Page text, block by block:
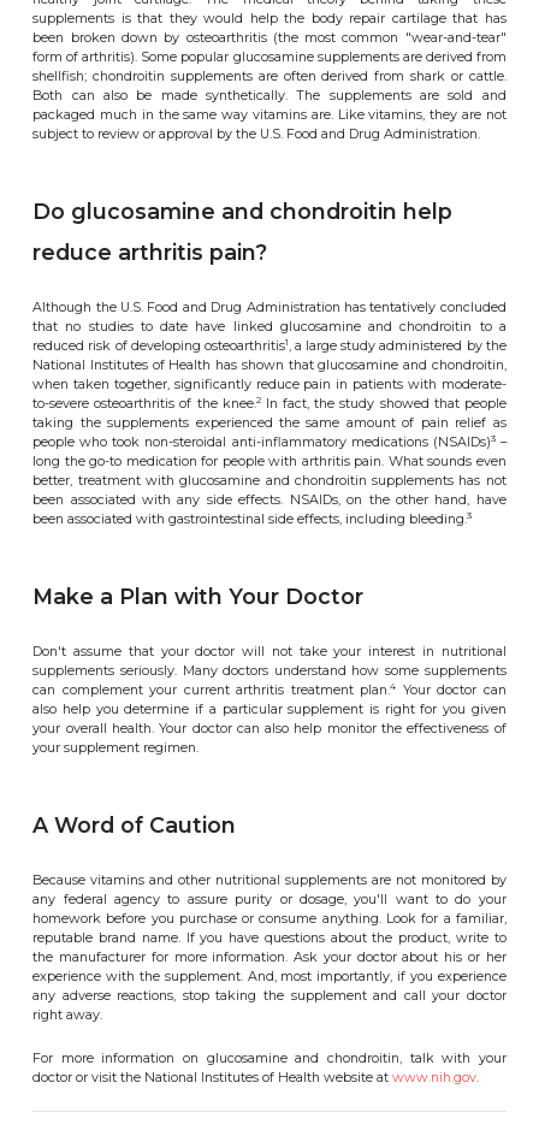
supplements is that they would help the body repair cartilage that has
been broken down by osteoarthritis (the most common "wear-and-tear"
form of arthritis). Some popular glucosamine supplements are derived from
shellfish; chondroitin supplements are often derived from shark or cattle.
Both can also be made synthetically. The supplements are sold and
packaged much in the same way vitamins are. Like vitamins, they are not
subject to review or approval by the U.S. Food and Drug Administration.
Do glucosamine and chondroitin help
reduce arthritis pain?
Although the U.S. Food and Drug Administration has tentatively concluded
that no studies to date have linked glucosamine and chondroitin to a
reduced risk of developing osteoarthritis1, a large study administered by the
National Institutes of Health has shown that glucosamine and chondroitin,
when taken together, significantly reduce pain in patients with moderate-
to-severe osteoarthritis of the knee.2 In fact, the study showed that people
taking the supplements experienced the same amount of pain relief as
people who took non-steroidal anti-inflammatory medications (NSAIDs)3 –
long the go-to medication for people with arthritis pain. What sounds even
better, treatment with glucosamine and chondroitin supplements has not
been associated with any side effects. NSAIDs, on the other hand, have
been associated with gastrointestinal side effects, including bleeding.3
Make a Plan with Your Doctor
Don't assume that your doctor will not take your interest in nutritional
supplements seriously. Many doctors understand how some supplements
can complement your current arthritis treatment plan.4 Your doctor can
also help you determine if a particular supplement is right for you given
your overall health. Your doctor can also help monitor the effectiveness of
your supplement regimen.
A Word of Caution
Because vitamins and other nutritional supplements are not monitored by
any federal agency to assure purity or dosage, you'll want to do your
homework before you purchase or consume anything. Look for a familiar,
reputable brand name. If you have questions about the product, write to
the manufacturer for more information. Ask your doctor about his or her
experience with the supplement. And, most importantly, if you experience
any adverse reactions, stop taking the supplement and call your doctor
right away.
For more information on glucosamine and chondroitin, talk with your
doctor or visit the National Institutes of Health website at www.nih.gov.